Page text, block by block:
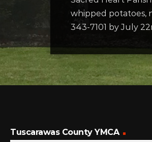
whipped potatoes,
343-7101 by July
Tuscarawas County YMCA